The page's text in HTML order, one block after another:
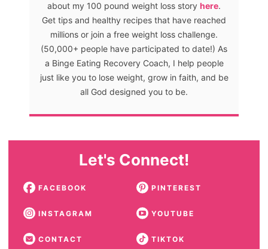
about my 100 pound weight loss story here.
Get tips and healthy recipes that have reached
millions or join a free weight loss challenge.
(50,000+ people have participated to date!) As
a Binge Eating Recovery Coach, I help people
just like you to lose weight, grow in faith, and be
all God designed you to be.
Let's Connect!
FACEBOOK PINTEREST
INSTAGRAM YOUTUBE
CONTACT TIKTOK